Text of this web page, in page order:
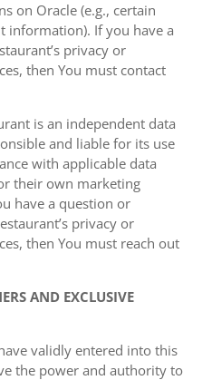
on Oracle (e.g., certain
information). If you have a
privacy or
then You must contact
is an independent data
and liable for its use
with applicable data
their own marketing
have a question or
privacy or
then You must reach out
AND EXCLUSIVE
validly entered into this
the power and authority to